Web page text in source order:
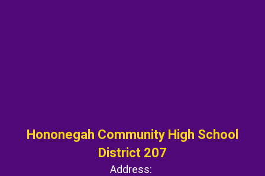
Hononegah Community High School
District 207
Address: